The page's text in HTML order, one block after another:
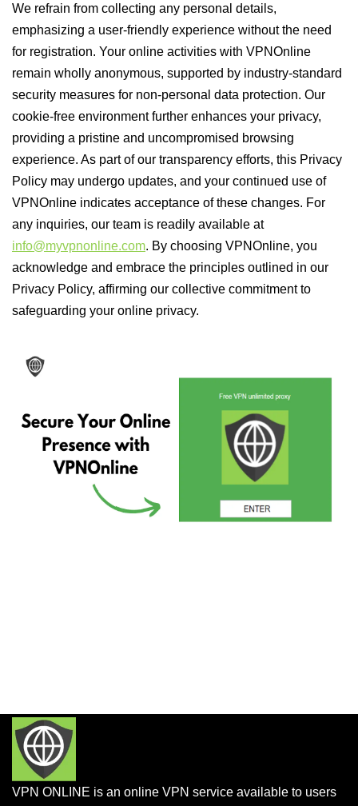
We refrain from collecting any personal details,
emphasizing a user-friendly experience without the need
for registration. Your online activities with VPNOnline
remain wholly anonymous, supported by industry-standard
security measures for non-personal data protection. Our
cookie-free environment further enhances your privacy,
providing a pristine and uncompromised browsing
experience. As part of our transparency efforts, this Privacy
Policy may undergo updates, and your continued use of
VPNOnline indicates acceptance of these changes. For
any inquiries, our team is readily available at
info@myvpnonline.com. By choosing VPNOnline, you
acknowledge and embrace the principles outlined in our
Privacy Policy, affirming our collective commitment to
safeguarding your online privacy.
VPN ONLINE is an online VPN service available to users